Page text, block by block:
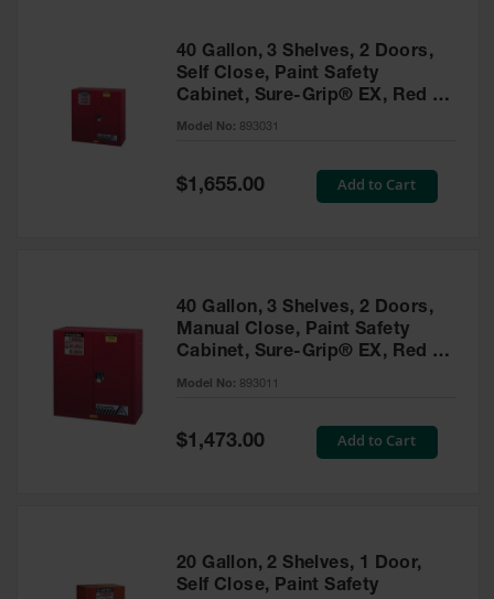
40 Gallon, 3 Shelves, 2 Doors,
Self Close, Paint Safety
Cabinet, Sure-Grip® EX, Red -
893031
Model No: 893031
Special
Price
$1,655.00 Add to Cart
40 Gallon, 3 Shelves, 2 Doors,
Manual Close, Paint Safety
Cabinet, Sure-Grip® EX, Red -
893011
Model No: 893011
Special
Price
$1,473.00 Add to Cart
20 Gallon, 2 Shelves, 1 Door,
Self Close, Paint Safety